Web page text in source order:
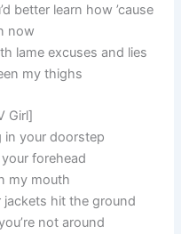
better learn how ’cause
now
lame excuses and lies
my thighs
Girl]
in your doorstep
forehead
my mouth
hit the ground
not around